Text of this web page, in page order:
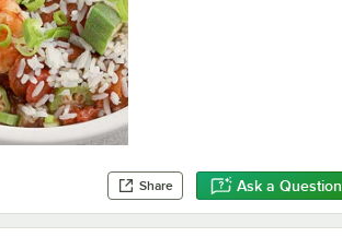
Share Ask a Question